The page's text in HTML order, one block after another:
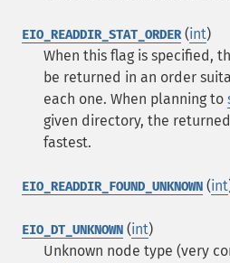
EIO_READDIR_STAT_ORDER(int)
When this flag is specified,
be returned in an order
each one. When planning to
given directory, the
fastest.
EIO_READDIR_FOUND_UNKNOWN (int
EIO_DT_UNKNOWN (int)
Unknown node type (very